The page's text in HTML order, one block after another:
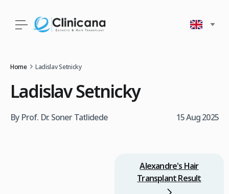
Home Ladislav Setnicky
Ladislav Setnicky
By Prof. Dr. Soner Tatlidede 15 Aug 2025
Alexandre's Hair
Transplant Result